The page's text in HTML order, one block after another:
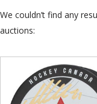
We couldn’t find any
auctions: